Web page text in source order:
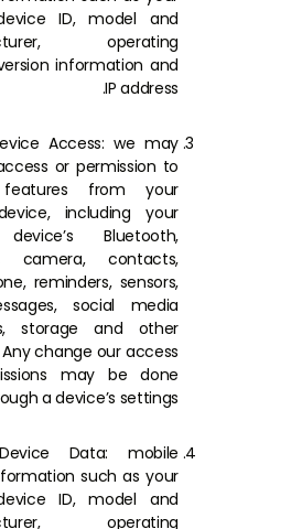
ID, model and
operating
information and
IP address.
Access: we may
or permission to
from your
including your
Bluetooth,
camera, contacts,
reminders, sensors,
social media
storage and other
change our access
may be done
a device’s settings;
Data: mobile
such as your
ID, model and
operating